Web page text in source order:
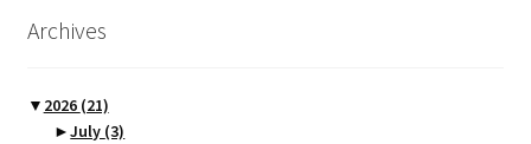
Archives
▼ 2026 (21)
►July (3)